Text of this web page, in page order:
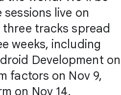
live on
three tracks spread
weeks, including
Development on
factors on Nov 9,
on Nov 14.